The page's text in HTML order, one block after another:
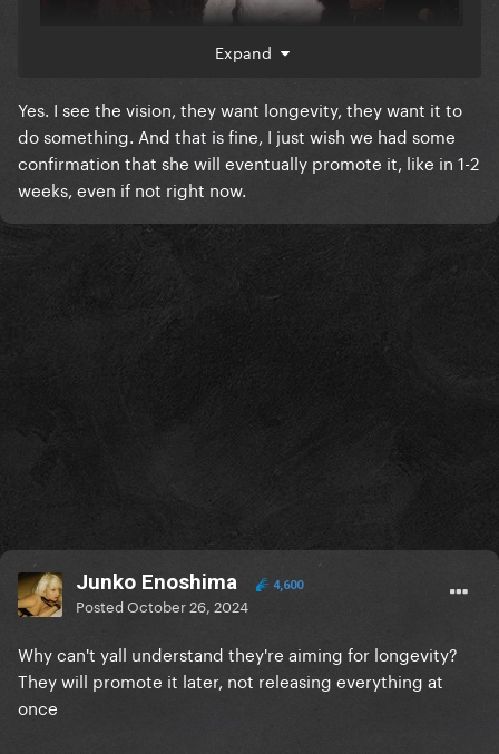
Expand
Yes. I see the vision, they want longevity, they want it to
do something. And that is fine, I just wish we had some
confirmation that she will eventually promote it, like in 1-2
weeks, even if not right now.
Junko Enoshima 4,600
PostedOctober 26, 2024
Why can't yall understand they're aiming for longevity?
They will promote it later, not releasing everything at
once